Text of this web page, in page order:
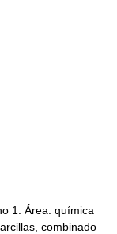
1. Área: química
combinado